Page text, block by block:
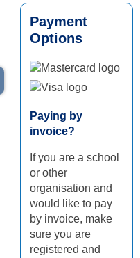
Payment
Options
Mastercard logo
Paying by
invoice?
If you are a school
or other
organisation and
would like to pay
by invoice, make
sure you are
registered and